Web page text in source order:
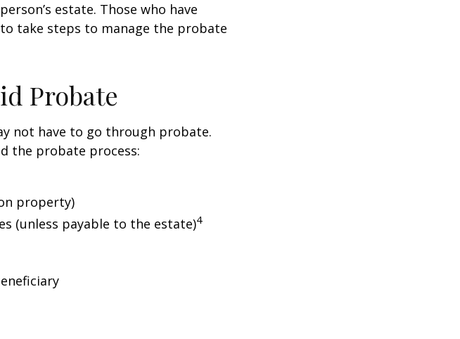
estate. Those who have
take steps to manage the probate
Probate
not have to go through probate.
the probate process:
property)
(unless payable to the estate)4